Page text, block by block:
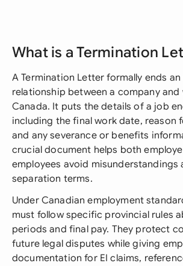
What is a Termination
A Termination Letter formally ends
relationship between a company and
Canada. It puts the details of a job
including the final work date, reason
and any severance or benefits
crucial document helps both
employees avoid misunderstandings
separation terms.
Under Canadian employment
must follow specific provincial rules
periods and final pay. They protect
future legal disputes while giving
documentation for EI claims,